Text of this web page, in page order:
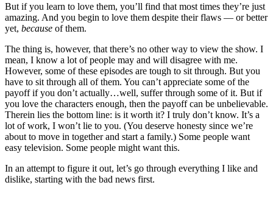
But if you learn to love them, you’ll find that most times they’re just
amazing. And you begin to love them despite their flaws — or better
yet, because of them.
The thing is, however, that there’s no other way to view the show. I
mean, I know a lot of people may and will disagree with me.
However, some of these episodes are tough to sit through. But you
have to sit through all of them. You can’t appreciate some of the
payoff if you don’t actually…well, suffer through some of it. But if
you love the characters enough, then the payoff can be unbelievable.
Therein lies the bottom line: is it worth it? I truly don’t know. It’s a
lot of work, I won’t lie to you. (You deserve honesty since we’re
about to move in together and start a family.) Some people want
easy television. Some people might want this.
In an attempt to figure it out, let’s go through everything I like and
dislike, starting with the bad news first.